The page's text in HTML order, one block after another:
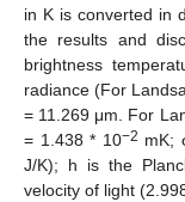
in K is converted in
the results and
brightness
radiance (For
= 11.269 μm. For
= 1.438 * 10−2 mK;
J/K); h is the
velocity of light